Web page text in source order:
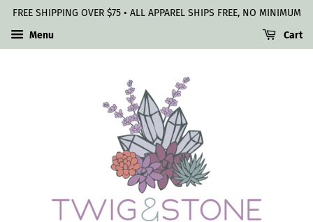
FREE SHIPPING OVER $75 • ALL APPAREL SHIPS FREE, NO MINIMUM
Menu
Cart